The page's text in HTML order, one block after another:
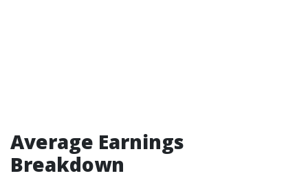
Average Earnings
Breakdown